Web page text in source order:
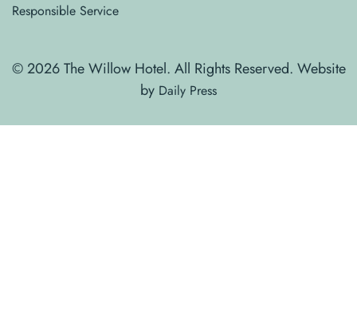
Responsible Service
© 2026 The Willow Hotel. All Rights Reserved. Website
by Daily Press